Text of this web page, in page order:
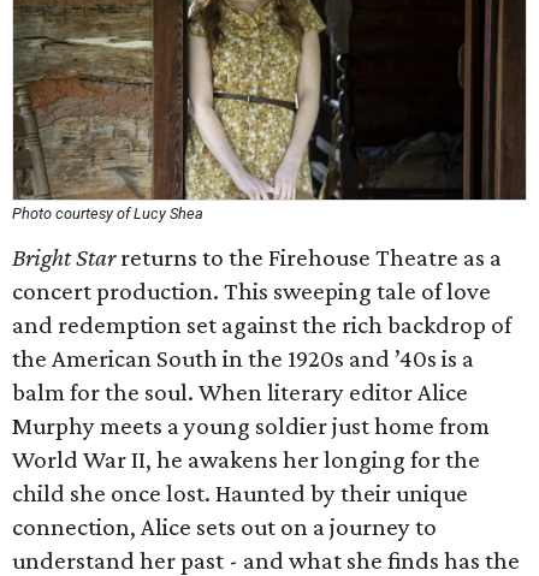
Photo courtesy of Lucy Shea
Bright Starreturns to the Firehouse Theatre as a
concert production. This sweeping tale of love
and redemption set against the rich backdrop of
the American South in the 1920s and ’40s is a
balm for the soul. When literary editor Alice
Murphy meets a young soldier just home from
World War II, he awakens her longing for the
child she once lost. Haunted by their unique
connection, Alice sets out on a journey to
understand her past - and what she finds has the